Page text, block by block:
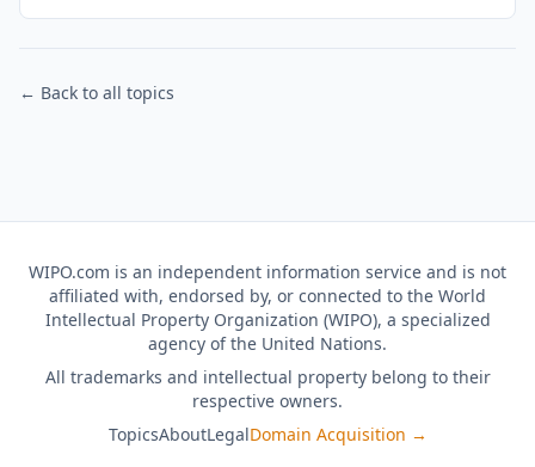
← Back to all topics
WIPO.com is an independent information service and is not
affiliated with, endorsed by, or connected to the World
Intellectual Property Organization (WIPO), a specialized
agency of the United Nations.
All trademarks and intellectual property belong to their
respective owners.
TopicsAboutLegalDomain Acquisition →